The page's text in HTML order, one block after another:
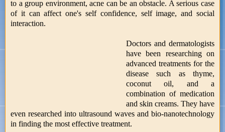
to a group environment, acne can be an obstacle. A serious case
of it can affect one's self confidence, self image, and social
interaction.
Doctors and dermatologists
have been researching on
advanced treatments for the
disease such as thyme,
coconut oil, and a
combination of medication
and skin creams. They have
even researched into ultrasound waves and bio-nanotechnology
in finding the most effective treatment.